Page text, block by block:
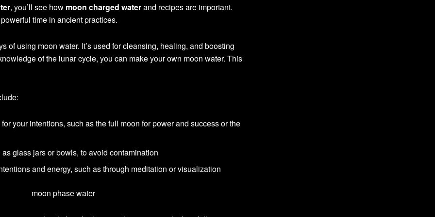
, you’ll see how moon charged waterand recipes are important.
time in ancient practices.
of using moon water. It’s used for cleansing, healing, and boosting
of the lunar cycle, you can make your own moon water. This
your intentions, such as the full moon for power and success or the
glass jars or bowls, to avoid contamination
and energy, such as through meditation or visualization